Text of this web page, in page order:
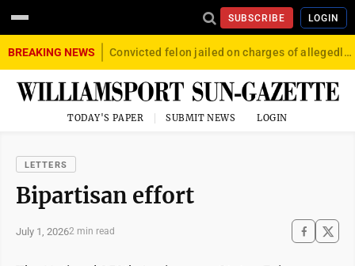
SUBSCRIBE LOGIN
BREAKING NEWS Convicted felon jailed on charges of allegedly firing gun into crowd in Williamsport
TODAY'S PAPER SUBMIT NEWS LOGIN
LETTERS
Bipartisan effort
July 1, 20262 min read